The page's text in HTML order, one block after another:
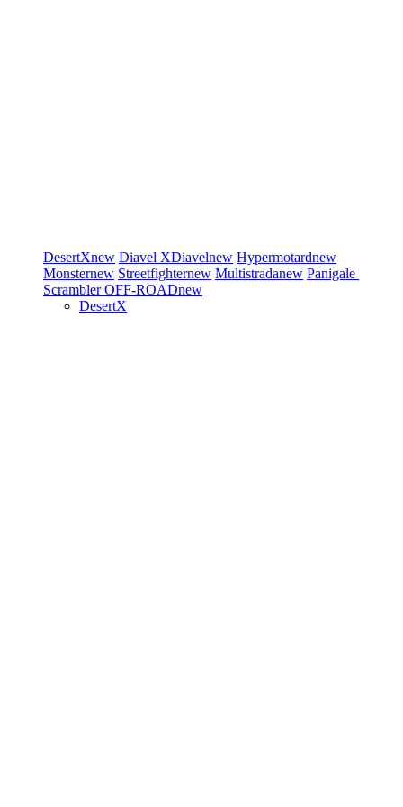
DesertXnew Diavel XDiavelnew Hypermotardnew
Monsternew Streetfighternew Multistradanew Panigale
ScramblerOFF-ROADnew
DesertX